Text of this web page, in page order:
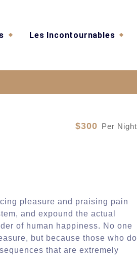
Les Incontournables
$300 Per Night
pleasure and praising pain
and expound the actual
of human happiness. No one
but because those who do
that are extremely